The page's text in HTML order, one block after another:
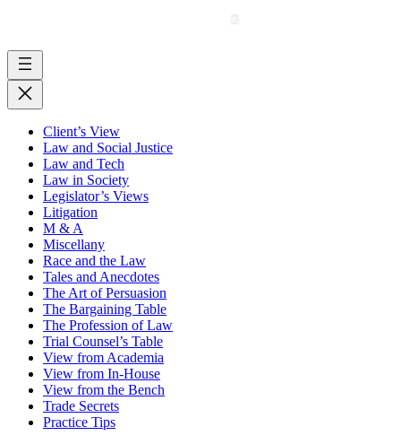
Client’s View
Law and Social Justice
Law and Tech
Law in Society
Legislator’s Views
Litigation
M & A
Miscellany
Race and the Law
Tales and Anecdotes
The Art of Persuasion
The Bargaining Table
The Profession of Law
Trial Counsel’s Table
View from Academia
View from In-House
View from the Bench
Trade Secrets
Practice Tips